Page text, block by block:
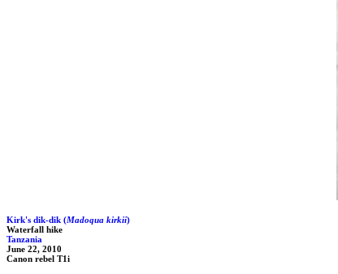
Kirk's dik-dik (Madoqua kirkii)
Waterfall hike
Tanzania
June 22, 2010
Canon rebel T1i